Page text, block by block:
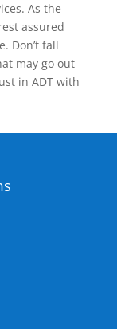
As the
assured
Don’t fall
may go out
in ADT with